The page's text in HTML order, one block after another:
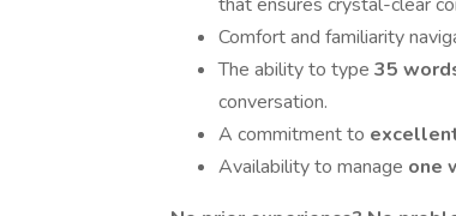
Comfort and familiarity
The ability to type 35
conversation.
A commitment to
Availability to manage one